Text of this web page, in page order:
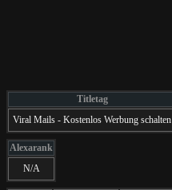
Titletag
Viral Mails - Kostenlos Werbung schalten
Alexarank
N/A